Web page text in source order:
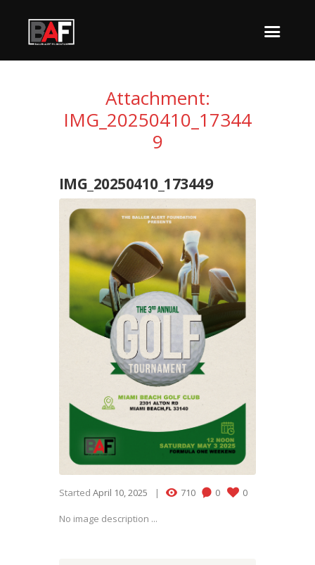
Attachment:
IMG_20250410_17344
9
IMG_20250410_173449
Started April 10, 2025 710 0 0
No image description ...